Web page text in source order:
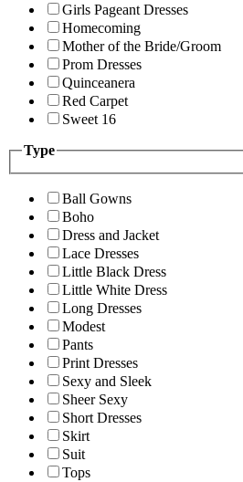
Girls Pageant Dresses
Homecoming
Mother of the Bride/Groom
Prom Dresses
Quinceanera
Red Carpet
Sweet 16
Type
Ball Gowns
Boho
Dress and Jacket
Lace Dresses
Little Black Dress
Little White Dress
Long Dresses
Modest
Pants
Print Dresses
Sexy and Sleek
Sheer Sexy
Short Dresses
Skirt
Suit
Tops